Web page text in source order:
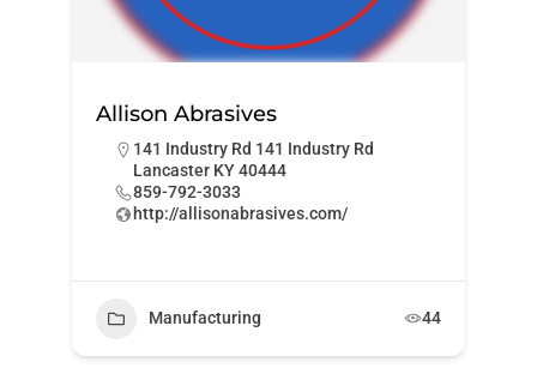
Allison Abrasives
141 Industry Rd 141 Industry Rd
Lancaster KY 40444
859-792-3033
http://allisonabrasives.com/
Manufacturing 44